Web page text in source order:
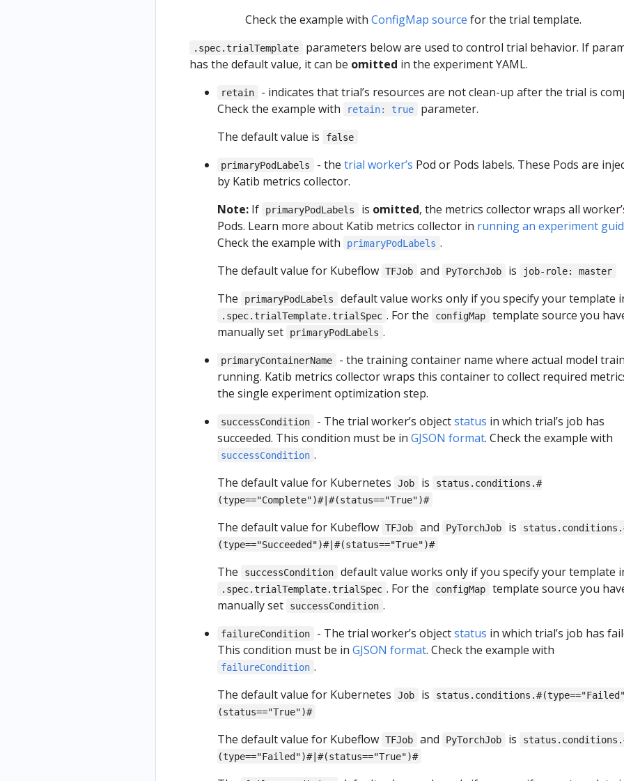
Check the example with ConfigMap source for the trial template.
.spec.trialTemplate
parameters below are used to control trial behavior. If
has the default value, it can be omitted in the experiment YAML.
retain
- indicates that trial’s resources are not clean-up after the trial is
Check the example with
retain: true
parameter.
The default value is
false
primaryPodLabels - the trial worker’s Pod or Pods labels. These Pods are
by Katib metrics collector.
Note: If primaryPodLabels is omitted, the metrics collector wraps all
Pods. Learn more about Katib metrics collector in running an experiment
Check the example with
primaryPodLabels .
The default value for Kubeflow TFJob and PyTorchJob is job-role: master
The primaryPodLabels default value works only if you specify your template
.spec.trialTemplate.trialSpec . For the configMap
template source you
manually set
primaryPodLabels .
primaryContainerName
- the training container name where actual model
running. Katib metrics collector wraps this container to collect required
the single experiment optimization step.
successCondition - The trial worker’s objectstatus in which trial’s job has
succeeded. This condition must be in GJSON format. Check the example with
successCondition .
The default value for Kubernetes
Job is
status.conditions.#
(type=="Complete")#|#(status=="True")#
The default value for Kubeflow TFJob and PyTorchJob is
(type=="Succeeded")#|#(status=="True")#
The successCondition default value works only if you specify your template
.spec.trialTemplate.trialSpec . For the configMap
template source you
manually set
successCondition .
failureCondition - The trial worker’s objectstatus in which trial’s job has
This condition must be in GJSON format. Check the example with
failureCondition .
The default value for Kubernetes
Job is
(status=="True")#
The default value for Kubeflow TFJob and PyTorchJob is
(type=="Failed")#|#(status=="True")#